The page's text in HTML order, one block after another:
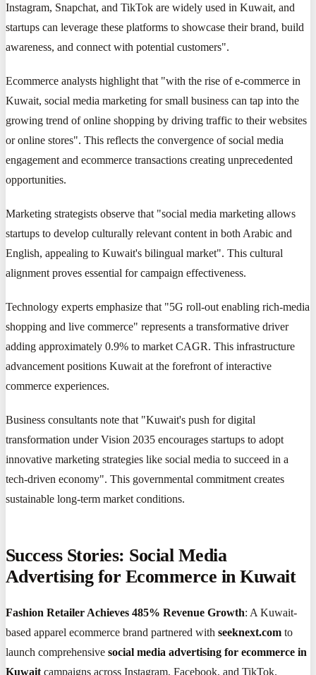
Instagram, Snapchat, and TikTok are widely used in Kuwait, and
startups can leverage these platforms to showcase their brand, build
awareness, and connect with potential customers".
Ecommerce analysts highlight that "with the rise of e-commerce in
Kuwait, social media marketing for small business can tap into the
growing trend of online shopping by driving traffic to their websites
or online stores". This reflects the convergence of social media
engagement and ecommerce transactions creating unprecedented
opportunities.
Marketing strategists observe that "social media marketing allows
startups to develop culturally relevant content in both Arabic and
English, appealing to Kuwait's bilingual market". This cultural
alignment proves essential for campaign effectiveness.
Technology experts emphasize that "5G roll-out enabling rich-media
shopping and live commerce" represents a transformative driver
adding approximately 0.9% to market CAGR. This infrastructure
advancement positions Kuwait at the forefront of interactive
commerce experiences.
Business consultants note that "Kuwait's push for digital
transformation under Vision 2035 encourages startups to adopt
innovative marketing strategies like social media to succeed in a
tech-driven economy". This governmental commitment creates
sustainable long-term market conditions.
Success Stories: Social Media
Advertising for Ecommerce in Kuwait
Fashion Retailer Achieves 485% Revenue Growth: A Kuwait-
based apparel ecommerce brand partnered with seeknext.com to
launch comprehensive social media advertising for ecommerce in
Kuwait campaigns across Instagram, Facebook, and TikTok.